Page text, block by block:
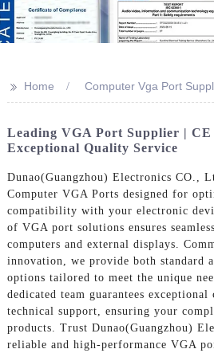
>> Home Computer Vga Port
Leading VGA Port Supplier |
Exceptional Quality Service
Dunao(Guangzhou) Electronics CO.,
Computer VGA Ports designed for
compatibility with your electronic
of VGA port solutions ensures
computers and external displays.
innovation, we provide both standard
options tailored to meet the unique
dedicated team guarantees exceptional
technical support, ensuring your
products. Trust Dunao(Guangzhou)
reliable and high-performance VGA